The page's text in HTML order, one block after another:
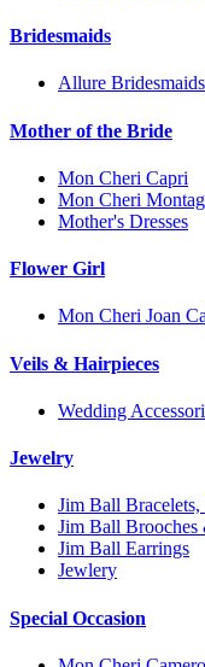
Bridesmaids
Allure Bridesmaids
Mother of the Bride
Mon Cheri Capri
Mon Cheri
Mother's Dresses
Flower Girl
Mon Cheri Joan
Veils & Hairpieces
Wedding
Jewelry
Jim Ball
Jim Ball Brooches
Jim Ball Earrings
Jewlery
Special Occasion